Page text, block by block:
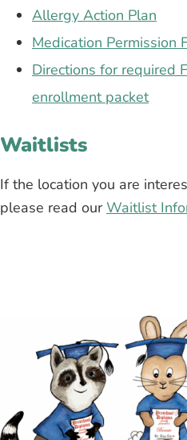
Allergy Action Plan
Medication Permission
Directions for required
enrollment packet
Waitlists
If the location you are
please read our Waitlist